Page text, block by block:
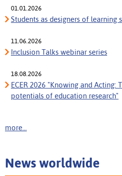
01.01.2026
Students as designers of learning
11.06.2026
Inclusion Talks webinar series
18.08.2026
ECER 2026 "Knowing and Acting:
potentials of education research"
more...
News worldwide